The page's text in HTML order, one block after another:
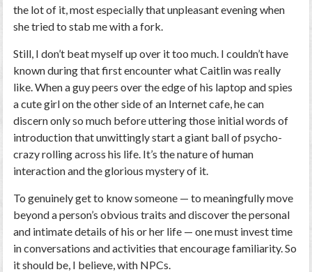
the lot of it, most especially that unpleasant evening when
she tried to stab me with a fork.
Still, I don’t beat myself up over it too much. I couldn’t have
known during that first encounter what Caitlin was really
like. When a guy peers over the edge of his laptop and spies
a cute girl on the other side of an Internet cafe, he can
discern only so much before uttering those initial words of
introduction that unwittingly start a giant ball of psycho-
crazy rolling across his life. It’s the nature of human
interaction and the glorious mystery of it.
To genuinely get to know someone — to meaningfully move
beyond a person’s obvious traits and discover the personal
and intimate details of his or her life — one must invest time
in conversations and activities that encourage familiarity. So
it should be, I believe, with NPCs.